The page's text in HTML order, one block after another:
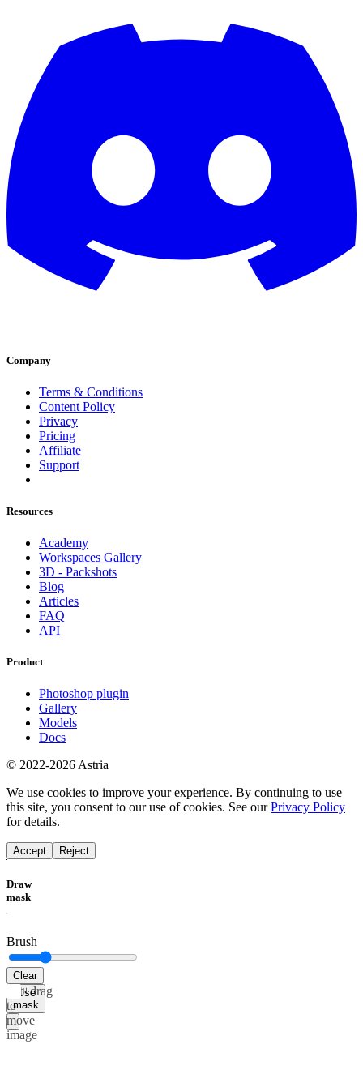
Company
Terms & Conditions
Content Policy
Privacy
Pricing
Affiliate
Support
Resources
Academy
Workspaces Gallery
3D - Packshots
Blog
Articles
FAQ
API
Product
Photoshop plugin
Gallery
Models
Docs
© 2022-2026 Astria
We use cookies to improve your experience. By continuing to use
this site, you consent to our use of cookies. See ourPrivacy Policy
for details.
Accept Reject
Draw
mask
Brush
Clear
Use
mask
Alt+drag
to
move
image